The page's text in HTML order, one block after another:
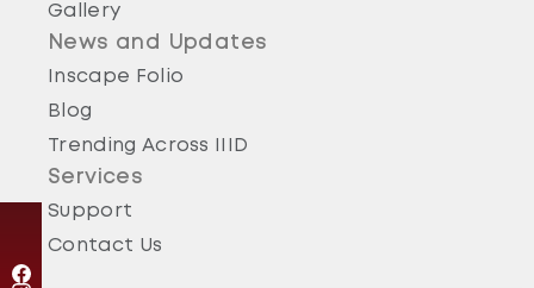
Gallery
News and Updates
Inscape Folio
Blog
Trending Across IIID
Services
Support
Contact Us